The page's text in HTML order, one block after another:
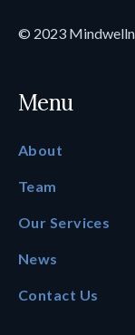
© 2023
Menu
About
Team
Our Services
News
Contact Us